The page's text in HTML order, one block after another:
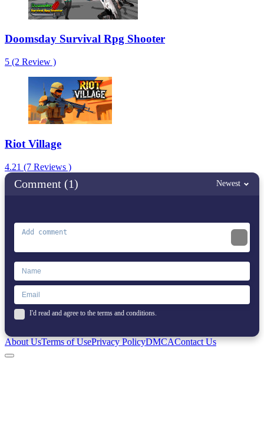
Doomsday Survival Rpg Shooter
5 (2 Review )
Riot Village
4.21 (7 Reviews )
Comment (1) Newest
I'd read and agree to the terms and conditions.
About UsTerms of UsePrivacy PolicyDMCAContact Us